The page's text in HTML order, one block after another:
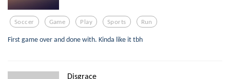
Soccer Game Play Sports Run
First game over and done with. Kinda like it tbh
Disgrace